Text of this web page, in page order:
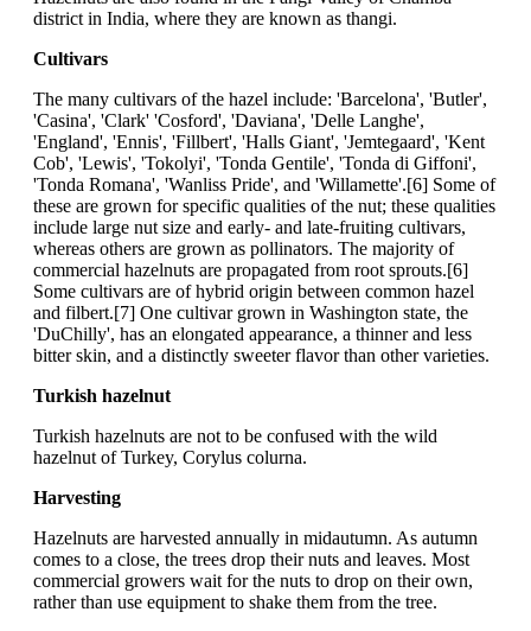
district in India, where they are known as thangi.
Cultivars
The many cultivars of the hazel include: 'Barcelona', 'Butler',
'Casina', 'Clark' 'Cosford', 'Daviana', 'Delle Langhe',
'England', 'Ennis', 'Fillbert', 'Halls Giant', 'Jemtegaard', 'Kent
Cob', 'Lewis', 'Tokolyi', 'Tonda Gentile', 'Tonda di Giffoni',
'Tonda Romana', 'Wanliss Pride', and 'Willamette'.[6] Some of
these are grown for specific qualities of the nut; these qualities
include large nut size and early- and late-fruiting cultivars,
whereas others are grown as pollinators. The majority of
commercial hazelnuts are propagated from root sprouts.[6]
Some cultivars are of hybrid origin between common hazel
and filbert.[7] One cultivar grown in Washington state, the
'DuChilly', has an elongated appearance, a thinner and less
bitter skin, and a distinctly sweeter flavor than other varieties.
Turkish hazelnut
Turkish hazelnuts are not to be confused with the wild
hazelnut of Turkey, Corylus colurna.
Harvesting
Hazelnuts are harvested annually in midautumn. As autumn
comes to a close, the trees drop their nuts and leaves. Most
commercial growers wait for the nuts to drop on their own,
rather than use equipment to shake them from the tree.